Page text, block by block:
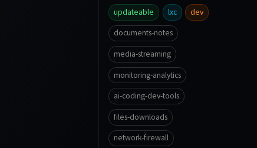
updateable lxc dev
documents-notes
media-streaming
monitoring-analytics
ai-coding-dev-tools
files-downloads
network-firewall